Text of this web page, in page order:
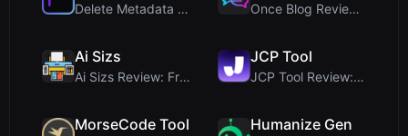
Delete Metadata Review: A Client-Side Privacy Tool... Once Blog Review: Ephemeral Articles & Secure One-...
Ai Sizs
Ai Sizs Review: Free, Private Image Similarity & B...
JCP Tool
JCP Tool Review: Free Client-Side Data Converter f...
MorseCode Tool Humanize Gen